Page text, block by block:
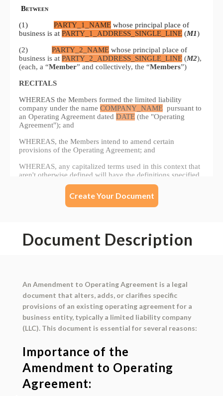
Create Your Document
Document Description
An Amendment to Operating Agreement is a legal
document that alters, adds, or clarifies specific
provisions of an existing operating agreement for a
business entity, typically a limited liability company
(LLC). This document is essential for several reasons:
Importance of the
Amendment to Operating
Agreement: